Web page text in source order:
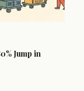
Jump in